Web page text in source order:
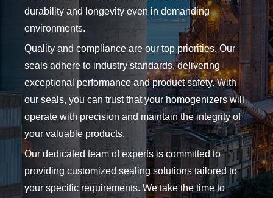
durability and longevity even in demanding
environments.
Quality and compliance are our top priorities. Our
seals adhere to industry standards, delivering
exceptional performance and product safety. With
our seals, you can trust that your homogenizers will
operate with precision and maintain the integrity of
your valuable products.
Our dedicated team of experts is committed to
providing customized sealing solutions tailored to
your specific requirements. We take the time to